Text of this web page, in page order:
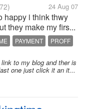
24 Aug 07
happy i think thwy
they make my firs...
PAYMENT PROFF
to my blog and ther is
one just click it an it...